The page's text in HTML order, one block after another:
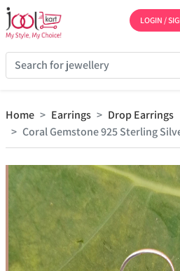
LOGIN /
Home Earrings
Drop Earrings
Coral Gemstone 925 Sterling